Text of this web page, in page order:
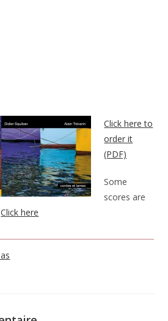
Click here to
order it
(PDF)
Some
scores are
Click here